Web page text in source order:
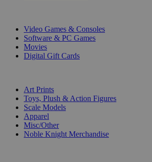
Video Games & Consoles
Software & PC Games
Movies
Digital Gift Cards
Art Prints
Toys, Plush & Action Figures
Scale Models
Apparel
Misc/Other
Noble Knight Merchandise